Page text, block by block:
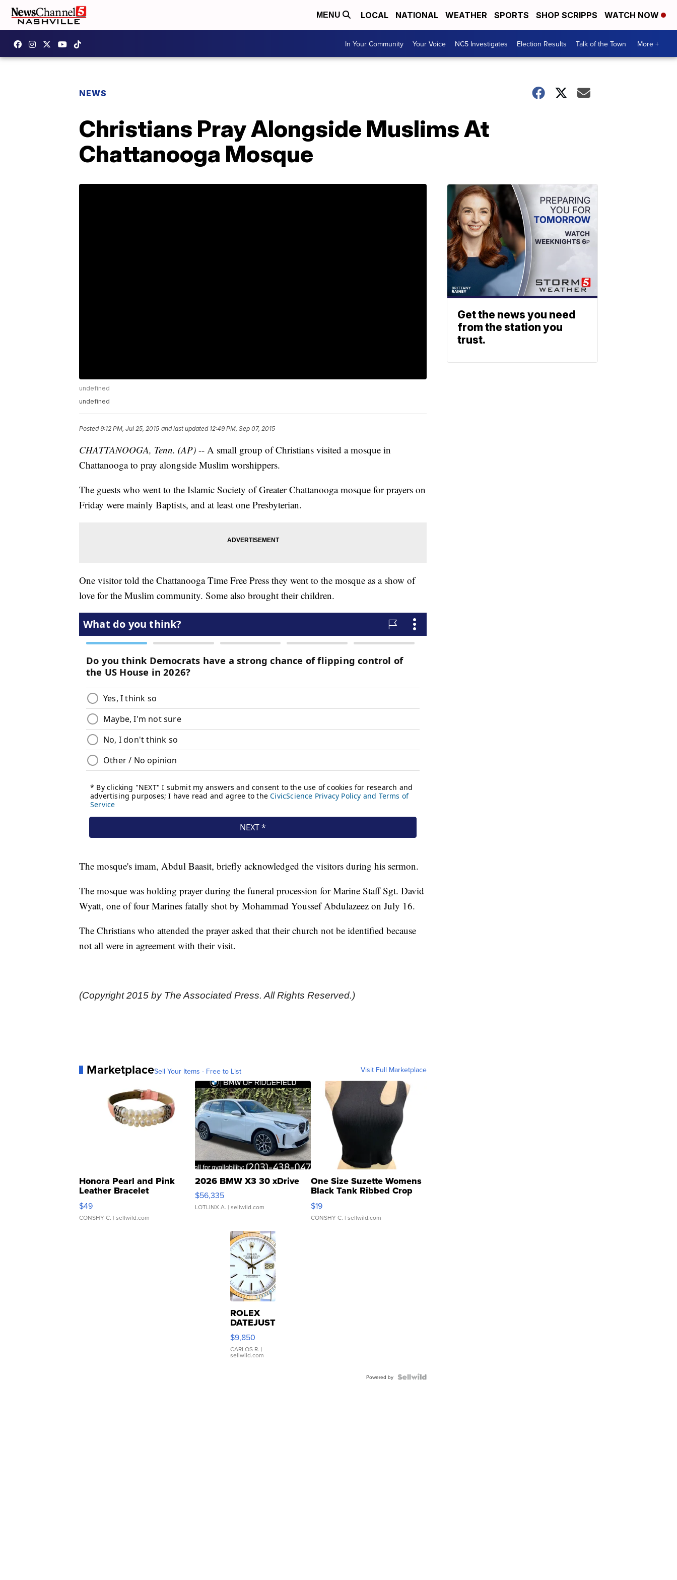
MENU LOCAL NATIONAL WEATHER SPORTS SHOP SCRIPPS WATCH NOW
In Your Community Your Voice NC5 Investigates Election Results Talk of the Town More +
NEWS
Christians Pray Alongside Muslims At
Chattanooga Mosque
undefined
undefined
Posted9:12 PM, Jul 25, 2015 and last updated 12:49 PM, Sep 07, 2015
CHATTANOOGA, Tenn. (AP) -- A small group of Christians visited a mosque in
Chattanooga to pray alongside Muslim worshippers.
The guests who went to the Islamic Society of Greater Chattanooga mosque for prayers on
Friday were mainly Baptists, and at least one Presbyterian.
One visitor told the Chattanooga Time Free Press they went to the mosque as a show of
love for the Muslim community. Some also brought their children.
The mosque's imam, Abdul Baasit, briefly acknowledged the visitors during his sermon.
The mosque was holding prayer during the funeral procession for Marine Staff Sgt. David
Wyatt, one of four Marines fatally shot by Mohammad Youssef Abdulazeez on July 16.
The Christians who attended the prayer asked that their church not be identified because
not all were in agreement with their visit.
(Copyright 2015 by The Associated Press. All Rights Reserved.)
MarketplaceSell Your Items - Free to List Visit Full Marketplace
Honora Pearl and Pink
Leather Bracelet
Adjustable Buckle Clo...
$49
CONSHY C. | sellwild.com
2026 BMW X3 30 xDrive
$56,335
LOTLINX A. | sellwild.com
One Size Suzette Womens
Black Tank Ribbed Crop
Asymmetrical ...
$19
CONSHY C. | sellwild.com
ROLEX
DATEJUST
16233
WHITE
DIAL
FLUTED
$9,850
CARLOS R. |
sellwild.com
Powered by
Get the news you need
from the station you
trust.